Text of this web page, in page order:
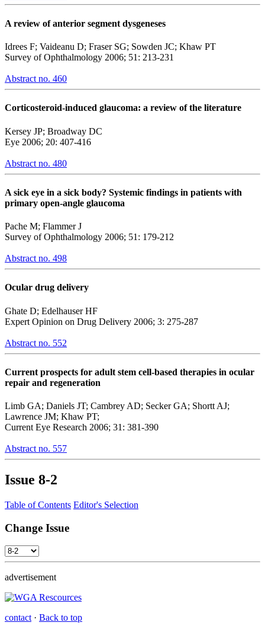
A review of anterior segment dysgeneses
Idrees F; Vaideanu D; Fraser SG; Sowden JC; Khaw PT
Survey of Ophthalmology 2006; 51: 213-231
Abstract no. 460
Corticosteroid-induced glaucoma: a review of the literature
Kersey JP; Broadway DC
Eye 2006; 20: 407-416
Abstract no. 480
A sick eye in a sick body? Systemic findings in patients with
primary open-angle glaucoma
Pache M; Flammer J
Survey of Ophthalmology 2006; 51: 179-212
Abstract no. 498
Ocular drug delivery
Ghate D; Edelhauser HF
Expert Opinion on Drug Delivery 2006; 3: 275-287
Abstract no. 552
Current prospects for adult stem cell-based therapies in ocular
repair and regeneration
Limb GA; Daniels JT; Cambrey AD; Secker GA; Shortt AJ;
Lawrence JM; Khaw PT;
Current Eye Research 2006; 31: 381-390
Abstract no. 557
Issue 8-2
Table of Contents Editor's Selection
Change Issue
advertisement
contact · Back to top